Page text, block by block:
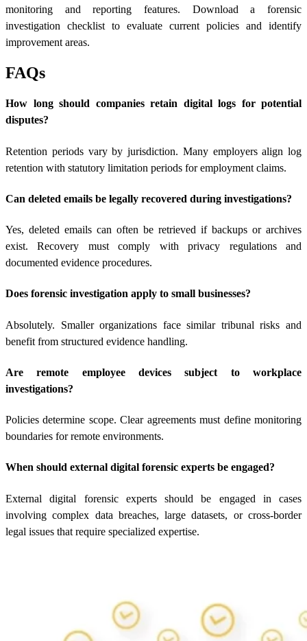
monitoring and reporting features. Download a forensic
investigation checklist to evaluate current policies and identify
improvement areas.
FAQs
How long should companies retain digital logs for potential
disputes?
Retention periods vary by jurisdiction. Many employers align log
retention with statutory limitation periods for employment claims.
Can deleted emails be legally recovered during investigations?
Yes, deleted emails can often be retrieved if backups or archives
exist. Recovery must comply with privacy regulations and
documented evidence procedures.
Does forensic investigation apply to small businesses?
Absolutely. Smaller organizations face similar tribunal risks and
benefit from structured evidence handling.
Are remote employee devices subject to workplace
investigations?
Policies determine scope. Clear agreements must define monitoring
boundaries for remote environments.
When should external digital forensic experts be engaged?
External digital forensic experts should be engaged in cases
involving complex data breaches, large datasets, or cross-border
legal issues that require specialized expertise.